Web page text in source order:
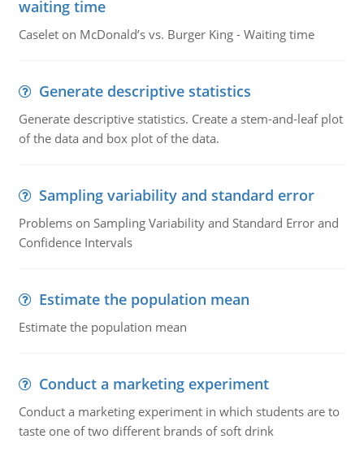
waiting time
Caselet on McDonald’s vs. Burger King - Waiting time
Generate descriptive statistics
Generate descriptive statistics. Create a stem-and-leaf plot
of the data and box plot of the data.
Sampling variability and standard error
Problems on Sampling Variability and Standard Error and
Confidence Intervals
Estimate the population mean
Estimate the population mean
Conduct a marketing experiment
Conduct a marketing experiment in which students are to
taste one of two different brands of soft drink